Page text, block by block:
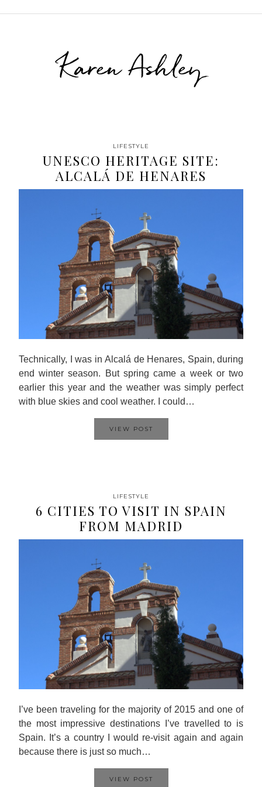
Karen Ashley
LIFESTYLE
UNESCO HERITAGE SITE:
ALCALÁ DE HENARES
Technically, I was in Alcalá de Henares, Spain, during
end winter season. But spring came a week or two
earlier this year and the weather was simply perfect
with blue skies and cool weather. I could…
VIEW POST
LIFESTYLE
6 CITIES TO VISIT IN SPAIN
FROM MADRID
I’ve been traveling for the majority of 2015 and one of
the most impressive destinations I’ve travelled to is
Spain. It’s a country I would re-visit again and again
because there is just so much…
VIEW POST